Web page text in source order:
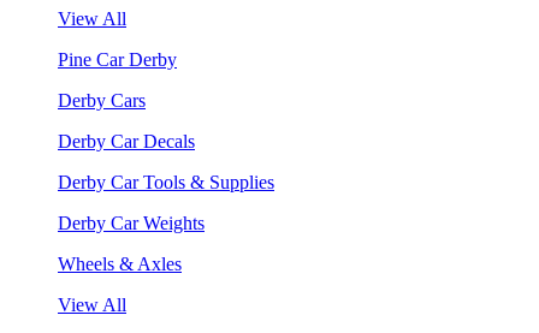
View All
Pine Car Derby
Derby Cars
Derby Car Decals
Derby Car Tools & Supplies
Derby Car Weights
Wheels & Axles
View All